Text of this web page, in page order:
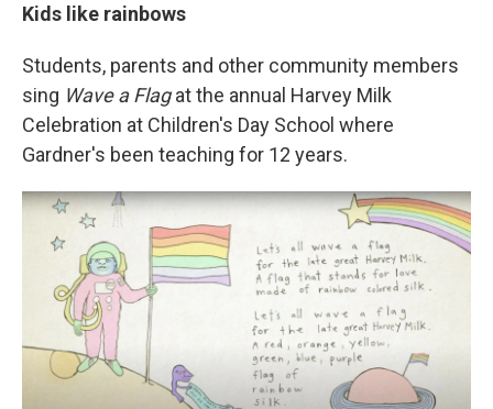
Kids like rainbows
Students, parents and other community members
sing Wave a Flagat the annual Harvey Milk
Celebration at Children's Day School where
Gardner's been teaching for 12 years.